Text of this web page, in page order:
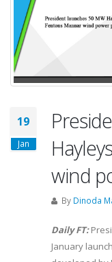
19
Jan
wind
By Dinoda
Daily FT:
January